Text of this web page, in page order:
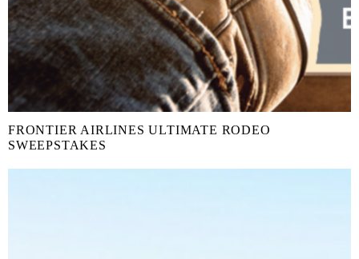
FRONTIER AIRLINES ULTIMATE RODEO
SWEEPSTAKES